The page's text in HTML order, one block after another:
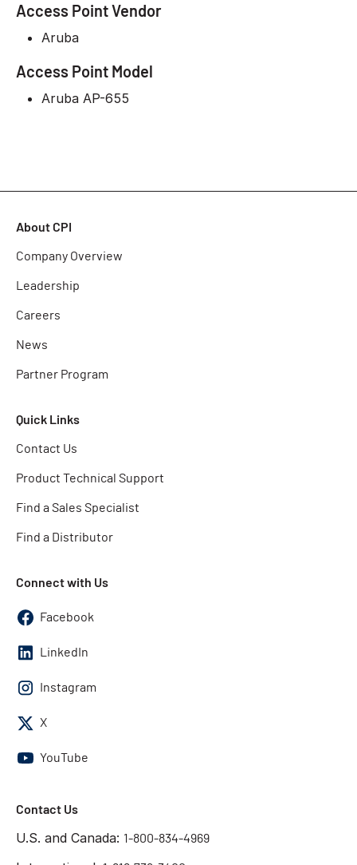
Access Point Vendor
Aruba
Access Point Model
Aruba AP-655
About CPI
Company Overview
Leadership
Careers
News
Partner Program
Quick Links
Contact Us
Product Technical Support
Find a Sales Specialist
Find a Distributor
Connect with Us
Facebook
LinkedIn
Instagram
X
YouTube
Contact Us
U.S. and Canada: 1-800-834-4969